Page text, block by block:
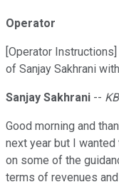
Operator
[Operator
of Sanjay Sakhrani
Sanjay Sakhrani --
Good morning and
next year but I
on some of the
terms of revenues